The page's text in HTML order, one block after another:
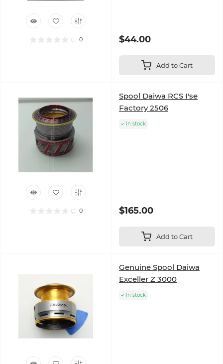
0 $44.00
Add to Cart
0
Spool Daiwa RCS I'se
Factory 2506
In stock
$165.00
Add to Cart
Genuine Spool Daiwa
Exceller Z 3000
In stock